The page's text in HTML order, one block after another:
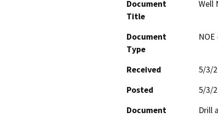
Document
Title
Well
Document
Type
Received
5/3/
Posted
5/3/
Document
Drill